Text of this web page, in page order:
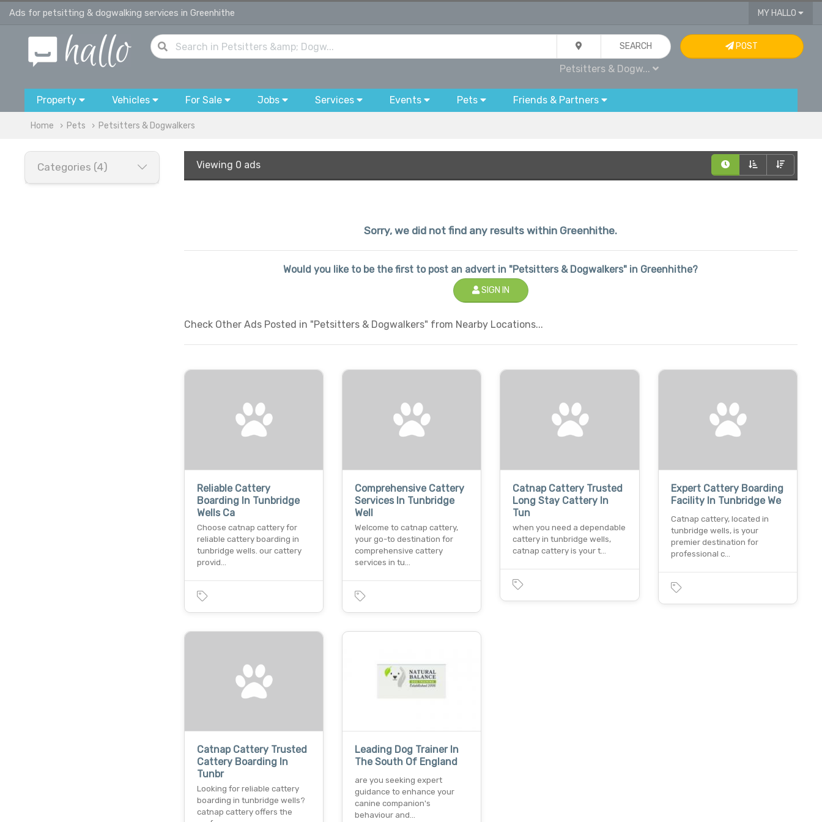
Ads for petsitting & dogwalking services in Greenhithe MY HALLO
SEARCH
Petsitters & Dogw...
POST
Property Vehicles For Sale Jobs Services Events Pets Friends & Partners
Home Pets Petsitters & Dogwalkers
Categories (4) Viewing 0 ads
Sorry, we did not find any results within Greenhithe.
Would you like to be the first to post an advert in "Petsitters & Dogwalkers" in Greenhithe?
SIGN IN
Check Other Ads Posted in "Petsitters & Dogwalkers" from Nearby Locations...
Reliable Cattery
Boarding In Tunbridge
Wells Ca
Choose catnap cattery for
reliable cattery boarding in
tunbridge wells. our cattery
provid…
Comprehensive Cattery
Services In Tunbridge
Well
Welcome to catnap cattery,
your go-to destination for
comprehensive cattery
services in tu…
Catnap Cattery Trusted
Long Stay Cattery In
Tun
when you need a dependable
cattery in tunbridge wells,
catnap cattery is your t…
Expert Cattery Boarding
Facility In Tunbridge We
Catnap cattery, located in
tunbridge wells, is your
premier destination for
professional c…
Catnap Cattery Trusted
Cattery Boarding In
Tunbr
Looking for reliable cattery
boarding in tunbridge wells?
catnap cattery offers the
Leading Dog Trainer In
The South Of England
are you seeking expert
guidance to enhance your
canine companion's
behaviour and…